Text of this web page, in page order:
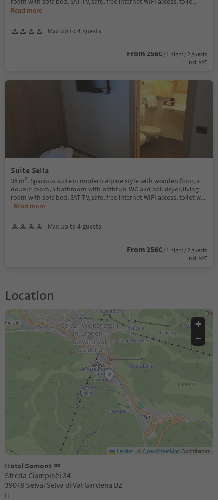
Read more
Max up to 4 guests
From 256€ / 1 night / 2 guests
incl. VAT
Suite Sella
38 m². Spacious suite in modern Alpine style with wooden floor, a
double room, a bathroom with bathtub, WC and hair dryer, living
room with sofa bed, SAT-TV, safe, free internet WIFI access, toilet w...
Read more
Max up to 4 guests
From 256€ / 1 night / 2 guests
incl. VAT
Location
Hotel Somont
Streda Ciampinëi 34
39048 Sëlva/Selva di Val Gardena BZ
IT
+
−
Leaflet | ©OpenStreetMapContributors